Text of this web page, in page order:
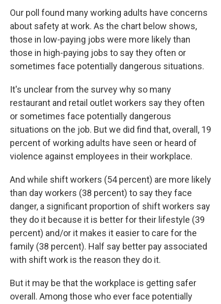
Our poll found many working adults have concerns
about safety at work. As the chart below shows,
those in low-paying jobs were more likely than
those in high-paying jobs to say they often or
sometimes face potentially dangerous situations.
It's unclear from the survey why so many
restaurant and retail outlet workers say they often
or sometimes face potentially dangerous
situations on the job. But we did find that, overall, 19
percent of working adults have seen or heard of
violence against employees in their workplace.
And while shift workers (54 percent) are more likely
than day workers (38 percent) to say they face
danger, a significant proportion of shift workers say
they do it because it is better for their lifestyle (39
percent) and/or it makes it easier to care for the
family (38 percent). Half say better pay associated
with shift work is the reason they do it.
But it may be that the workplace is getting safer
overall. Among those who ever face potentially